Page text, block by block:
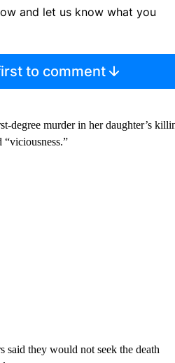
and let us know what you
to comment
degree murder in her daughter’s
said they would not seek the death